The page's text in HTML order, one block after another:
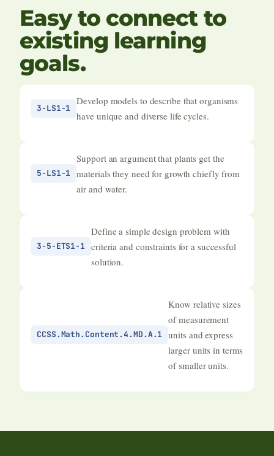
Easy to connect to
existing learning
goals.
3-LS1-1
Develop models to describe that organisms
have unique and diverse life cycles.
5-LS1-1
Support an argument that plants get the
materials they need for growth chiefly from
air and water.
3-5-ETS1-1
Define a simple design problem with
criteria and constraints for a successful
solution.
CCSS.Math.Content.4.MD.A.1
Know relative sizes
of measurement
units and express
larger units in terms
of smaller units.